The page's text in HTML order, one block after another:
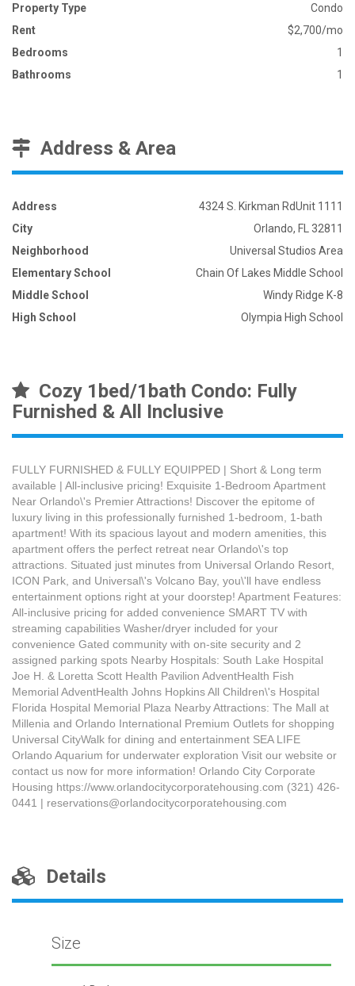
Property Type
Condo
Rent
$2,700/mo
Bedrooms
1
Bathrooms
1
Address & Area
Address
4324 S. Kirkman RdUnit 1111
City
Orlando, FL 32811
Neighborhood
Universal Studios Area
Elementary School
Chain Of Lakes Middle School
Middle School
Windy Ridge K-8
High School
Olympia High School
Cozy 1bed/1bath Condo: Fully
Furnished & All Inclusive
FULLY FURNISHED & FULLY EQUIPPED | Short & Long term
available | All-inclusive pricing! Exquisite 1-Bedroom Apartment
Near Orlando\'s Premier Attractions! Discover the epitome of
luxury living in this professionally furnished 1-bedroom, 1-bath
apartment! With its spacious layout and modern amenities, this
apartment offers the perfect retreat near Orlando\'s top
attractions. Situated just minutes from Universal Orlando Resort,
ICON Park, and Universal\'s Volcano Bay, you\'ll have endless
entertainment options right at your doorstep! Apartment Features:
All-inclusive pricing for added convenience SMART TV with
streaming capabilities Washer/dryer included for your
convenience Gated community with on-site security and 2
assigned parking spots Nearby Hospitals: South Lake Hospital
Joe H. & Loretta Scott Health Pavilion AdventHealth Fish
Memorial AdventHealth Johns Hopkins All Children\'s Hospital
Florida Hospital Memorial Plaza Nearby Attractions: The Mall at
Millenia and Orlando International Premium Outlets for shopping
Universal CityWalk for dining and entertainment SEA LIFE
Orlando Aquarium for underwater exploration Visit our website or
contact us now for more information! Orlando City Corporate
Housing https://www.orlandocitycorporatehousing.com (321) 426-
0441 | reservations@orlandocitycorporatehousing.com
Details
Size